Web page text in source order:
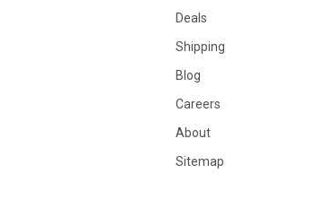
Deals
Shipping
Blog
Careers
About
Sitemap